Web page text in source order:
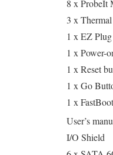
8 x ProbeIt
3 x
1 x EZ
1 x Power-
1 x Reset
1 x Go
1 x
User’s
I/O Shield